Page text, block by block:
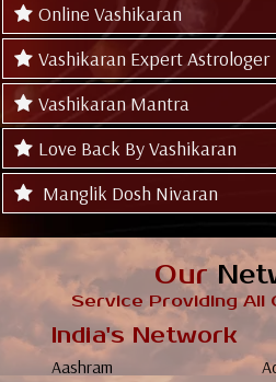
Online Vashikaran
Vashikaran Expert Astrologer
Vashikaran Mantra
Love Back By Vashikaran
Manglik Dosh Nivaran
Our
Service Providing All
India's Network
Aashram